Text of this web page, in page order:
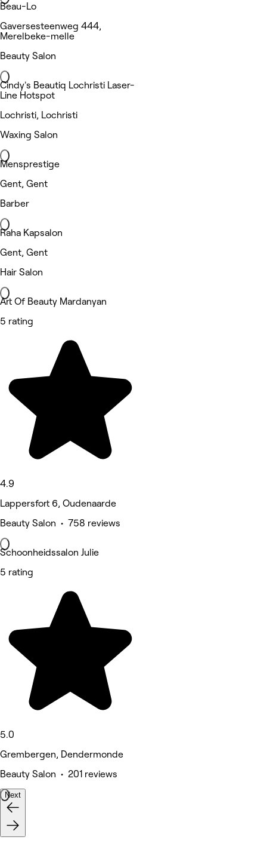
Beau-Lo
Gaversesteenweg 444,
Merelbeke-melle
Beauty Salon
Cindy's Beautiq Lochristi Laser-
Line Hotspot
Lochristi, Lochristi
Waxing Salon
Mensprestige
Gent, Gent
Barber
Raha Kapsalon
Gent, Gent
Hair Salon
Art Of Beauty Mardanyan
5 rating
4.9
Lappersfort 6, Oudenaarde
Beauty Salon • 758 reviews
Schoonheidssalon Julie
5 rating
5.0
Grembergen, Dendermonde
Beauty Salon • 201 reviews
Next